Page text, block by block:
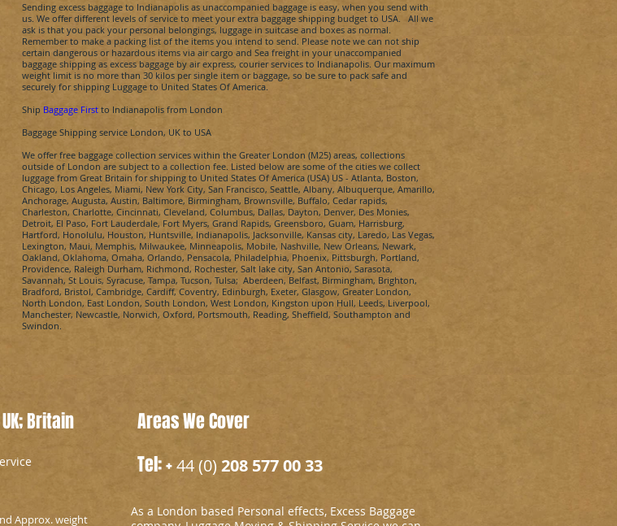
Sending excess baggage to Indianapolis as unaccompanied baggage is easy, when you send with
us. We offer different levels of service to meet your extra baggage shipping budget to USA. All we
ask is that you pack your personal belongings, luggage in suitcase and boxes as normal.
Remember to make a packing list of the items you intend to send. Please note we can not ship
certain dangerous or hazardous items via air cargo and Sea freight in your unaccompanied
baggage shipping as excess baggage by air express, courier services to Indianapolis. Our maximum
weight limit is no more than 30 kilos per single item or baggage, so be sure to pack safe and
securely for shipping Luggage to United States Of America.
Ship Baggage First to Indianapolis from London
Baggage Shipping service London, UK to USA
We offer free baggage collection services within the Greater London (M25) areas, collections
outside of London are subject to a collection fee. Listed below are some of the cities we collect
luggage from Great Britain for shipping to United States Of America (USA) US - Atlanta, Boston,
Chicago, Los Angeles, Miami, New York City, San Francisco, Seattle, Albany, Albuquerque, Amarillo,
Anchorage, Augusta, Austin, Baltimore, Birmingham, Brownsville, Buffalo, Cedar rapids,
Charleston, Charlotte, Cincinnati, Cleveland, Columbus, Dallas, Dayton, Denver, Des Monies,
Detroit, El Paso, Fort Lauderdale, Fort Myers, Grand Rapids, Greensboro, Guam, Harrisburg,
Hartford, Honolulu, Houston, Huntsville, Indianapolis, Jacksonville, Kansas city, Laredo, Las Vegas,
Lexington, Maui, Memphis, Milwaukee, Minneapolis, Mobile, Nashville, New Orleans, Newark,
Oakland, Oklahoma, Omaha, Orlando, Pensacola, Philadelphia, Phoenix, Pittsburgh, Portland,
Providence, Raleigh Durham, Richmond, Rochester, Salt lake city, San Antonio, Sarasota,
Savannah, St Louis, Syracuse, Tampa, Tucson, Tulsa; Aberdeen, Belfast, Birmingham, Brighton,
Bradford, Bristol, Cambridge, Cardiff, Coventry, Edinburgh, Exeter, Glasgow, Greater London,
North London, East London, South London, West London, Kingston upon Hull, Leeds, Liverpool,
Manchester, Newcastle, Norwich, Oxford, Portsmouth, Reading, Sheffield, Southampton and
Swindon.
Britain
Approx. weight
Areas We Cover
Tel: +44 (0) 208 577 00 33
As a London based Personal effects, Excess Baggage